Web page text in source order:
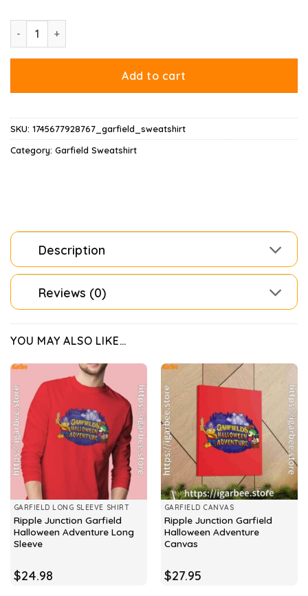
Add to cart
SKU: 1745677928767_garfield_sweatshirt
Category: Garfield Sweatshirt
Description
Reviews (0)
YOU MAY ALSO LIKE…
GARFIELD LONG SLEEVE SHIRT
Ripple Junction Garfield
Halloween Adventure Long
Sleeve
$24.98
GARFIELD CANVAS
Ripple Junction Garfield
Halloween Adventure
Canvas
$27.95